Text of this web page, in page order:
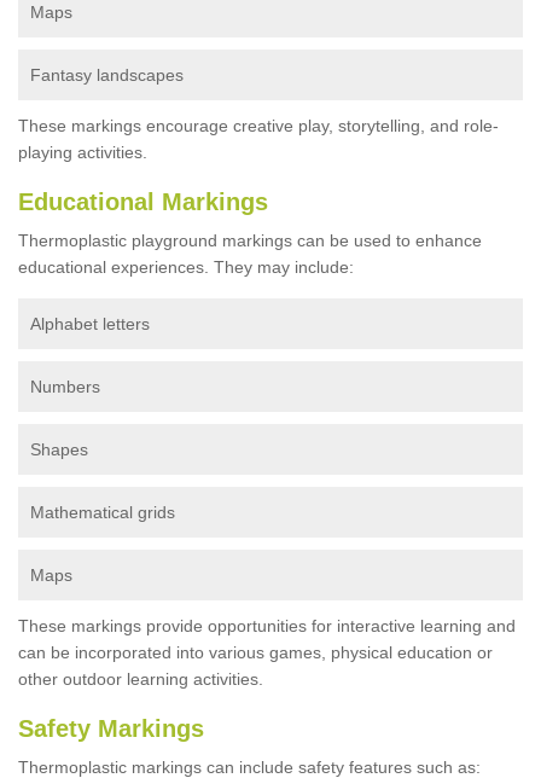
Maps
Fantasy landscapes
These markings encourage creative play, storytelling, and role-
playing activities.
Educational Markings
Thermoplastic playground markings can be used to enhance
educational experiences. They may include:
Alphabet letters
Numbers
Shapes
Mathematical grids
Maps
These markings provide opportunities for interactive learning and
can be incorporated into various games, physical education or
other outdoor learning activities.
Safety Markings
Thermoplastic markings can include safety features such as: